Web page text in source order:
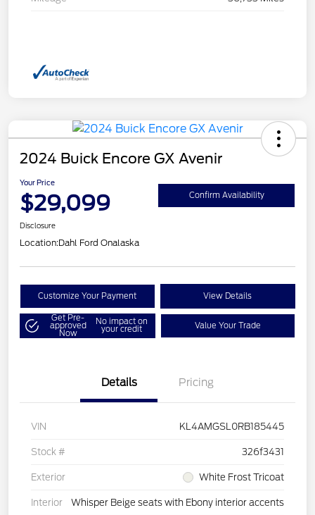
2024 Buick Encore GX Avenir
Your Price
$29,099 Confirm Availability
Disclosure
Location:Dahl Ford Onalaska
Customize Your Payment View Details
Get Pre-
approved
Now
No impact on
your credit Value Your Trade
Details Pricing
VIN KL4AMGSL0RB185445
Stock # 326f3431
Exterior White Frost Tricoat
Interior Whisper Beige seats with Ebony interior accents